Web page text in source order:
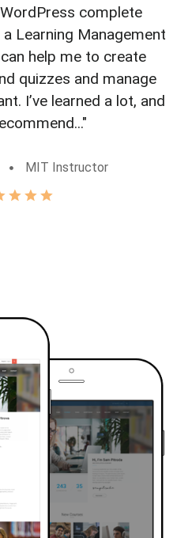
complete
Learning Management
help me to create
quizzes and manage
I’ve learned a lot, and
MIT Instructor